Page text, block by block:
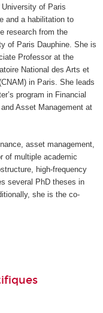
of Paris
and a habilitation to
research from the
of Paris Dauphine. She is
Professor at the
National des Arts et
in Paris. She leads
program in Financial
Asset Management at
asset management,
of multiple academic
high-frequency
several PhD theses in
she is the co-